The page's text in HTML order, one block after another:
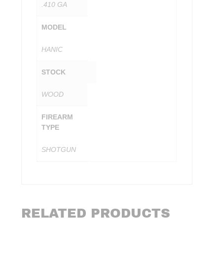
.410 GA
MODEL
HANIC
STOCK
WOOD
FIREARM
TYPE
SHOTGUN
RELATED PRODUCTS